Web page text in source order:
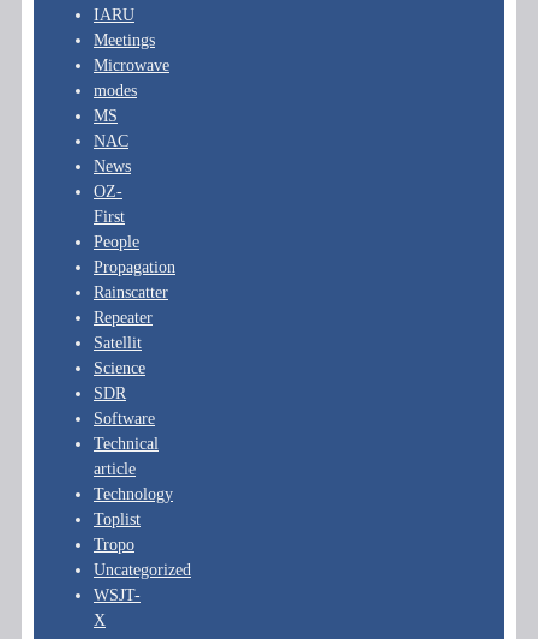
IARU
Meetings
Microwave
modes
MS
NAC
News
OZ-
First
People
Propagation
Rainscatter
Repeater
Satellit
Science
SDR
Software
Technical
article
Technology
Toplist
Tropo
Uncategorized
WSJT-
X